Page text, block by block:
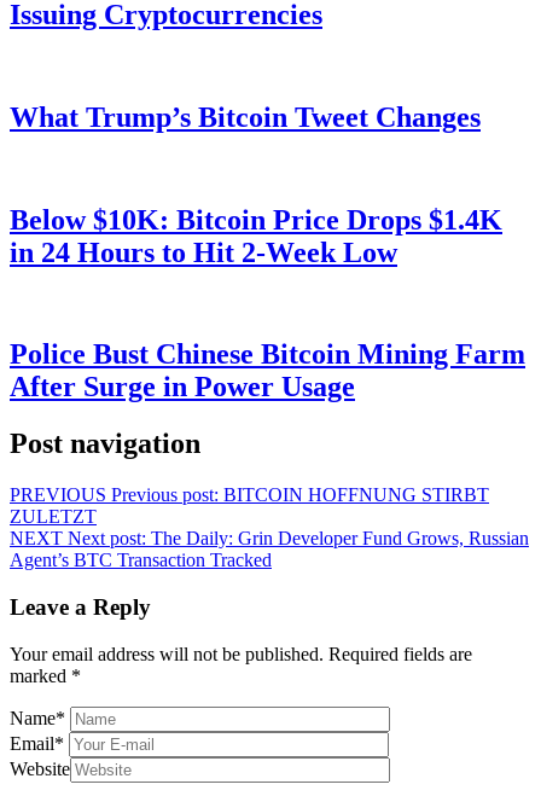
Issuing Cryptocurrencies
What Trump’s Bitcoin Tweet Changes
Below $10K: Bitcoin Price Drops $1.4K
in 24 Hours to Hit 2-Week Low
Police Bust Chinese Bitcoin Mining Farm
After Surge in Power Usage
Post navigation
PREVIOUS Previous post: BITCOIN HOFFNUNG STIRBT
ZULETZT
NEXT Next post: The Daily: Grin Developer Fund Grows, Russian
Agent’s BTC Transaction Tracked
Leave a Reply
Your email address will not be published. Required fields are
marked *
Name*
Email*
Website